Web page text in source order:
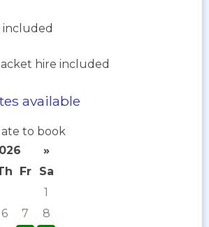
hire included
available
to book
»
Fr
Sa
1
6 7
8